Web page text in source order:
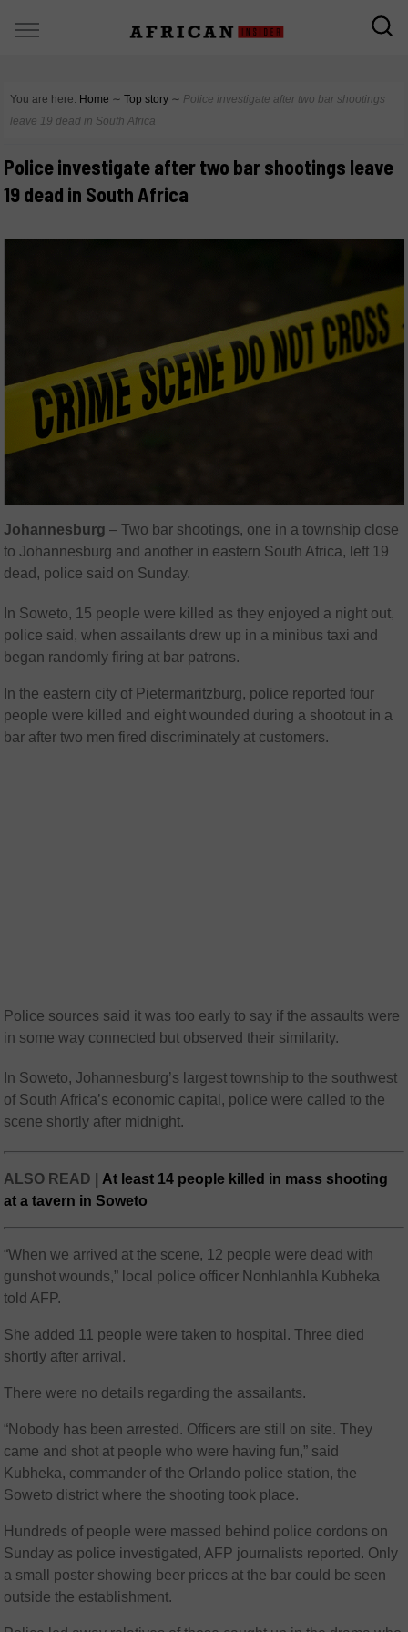
You are here: Home ∼ Top story ∼ Police investigate after two bar shootings
leave 19 dead in South Africa
Police investigate after two bar shootings leave
19 dead in South Africa
Johannesburg – Two bar shootings, one in a township close
to Johannesburg and another in eastern South Africa, left 19
dead, police said on Sunday.
In Soweto, 15 people were killed as they enjoyed a night out,
police said, when assailants drew up in a minibus taxi and
began randomly firing at bar patrons.
In the eastern city of Pietermaritzburg, police reported four
people were killed and eight wounded during a shootout in a
bar after two men fired discriminately at customers.
Police sources said it was too early to say if the assaults were
in some way connected but observed their similarity.
In Soweto, Johannesburg’s largest township to the southwest
of South Africa’s economic capital, police were called to the
scene shortly after midnight.
ALSO READ | At least 14 people killed in mass shooting
at a tavern in Soweto
“When we arrived at the scene, 12 people were dead with
gunshot wounds,” local police officer Nonhlanhla Kubheka
told AFP.
She added 11 people were taken to hospital. Three died
shortly after arrival.
There were no details regarding the assailants.
“Nobody has been arrested. Officers are still on site. They
came and shot at people who were having fun,” said
Kubheka, commander of the Orlando police station, the
Soweto district where the shooting took place.
Hundreds of people were massed behind police cordons on
Sunday as police investigated, AFP journalists reported. Only
a small poster showing beer prices at the bar could be seen
outside the establishment.